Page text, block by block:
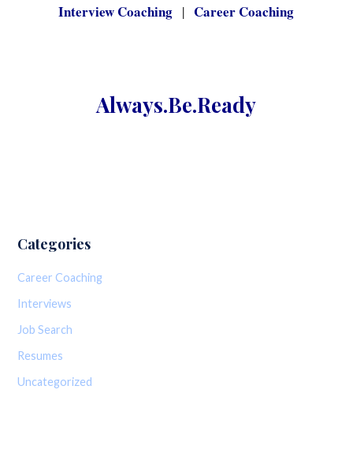
Interview Coaching | Career Coaching
Always.Be.Ready
Categories
Career Coaching
Interviews
Job Search
Resumes
Uncategorized